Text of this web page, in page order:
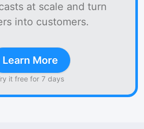
at scale and turn
into customers.
Learn More
it free for 7 days